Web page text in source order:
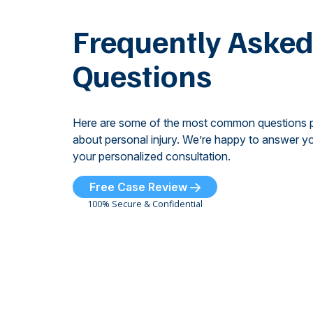
Frequently Asked
Questions
Here are some of the most common questions
about personal injury. We’re happy to answer
your personalized consultation.
Free Case Review
100% Secure & Confidential